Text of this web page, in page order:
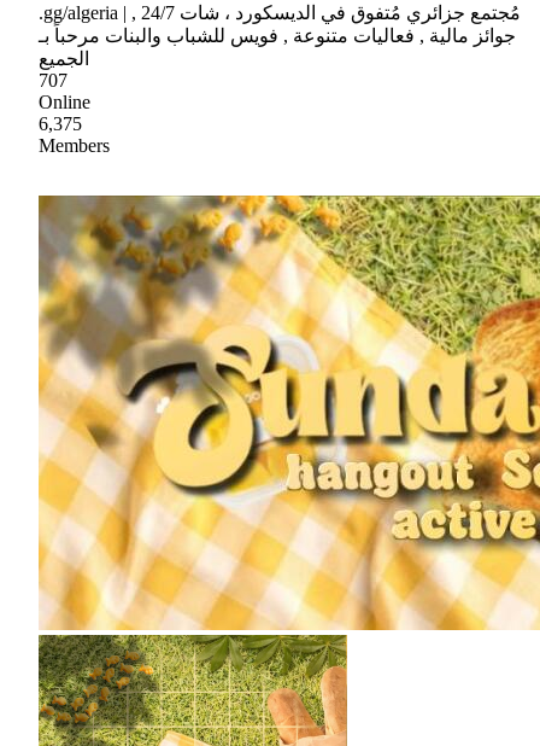
.gg/algeria | مُجتمع جزائري مُتفوق في الديسكورد ، شات 24/7 ,
جوائز مالية , فعاليات متنوعة , فويس للشباب والبنات مرحباً بـ
الجميع
707
Online
6,375
Members